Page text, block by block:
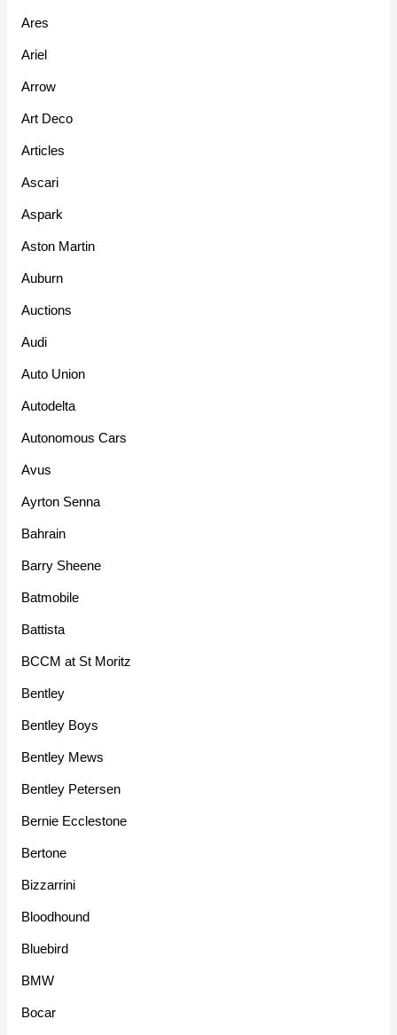
Ares
Ariel
Arrow
Art Deco
Articles
Ascari
Aspark
Aston Martin
Auburn
Auctions
Audi
Auto Union
Autodelta
Autonomous Cars
Avus
Ayrton Senna
Bahrain
Barry Sheene
Batmobile
Battista
BCCM at St Moritz
Bentley
Bentley Boys
Bentley Mews
Bentley Petersen
Bernie Ecclestone
Bertone
Bizzarrini
Bloodhound
Bluebird
BMW
Bocar